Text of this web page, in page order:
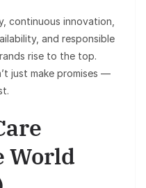
continuous innovation,
and responsible
rise to the top.
just make promises —
World